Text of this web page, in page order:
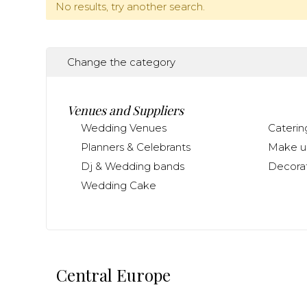
No results, try another search.
Change the category
Venues and Suppliers
Wedding Venues
Planners & Celebrants
Make
Dj & Wedding bands
Wedding Cake
Central Europe